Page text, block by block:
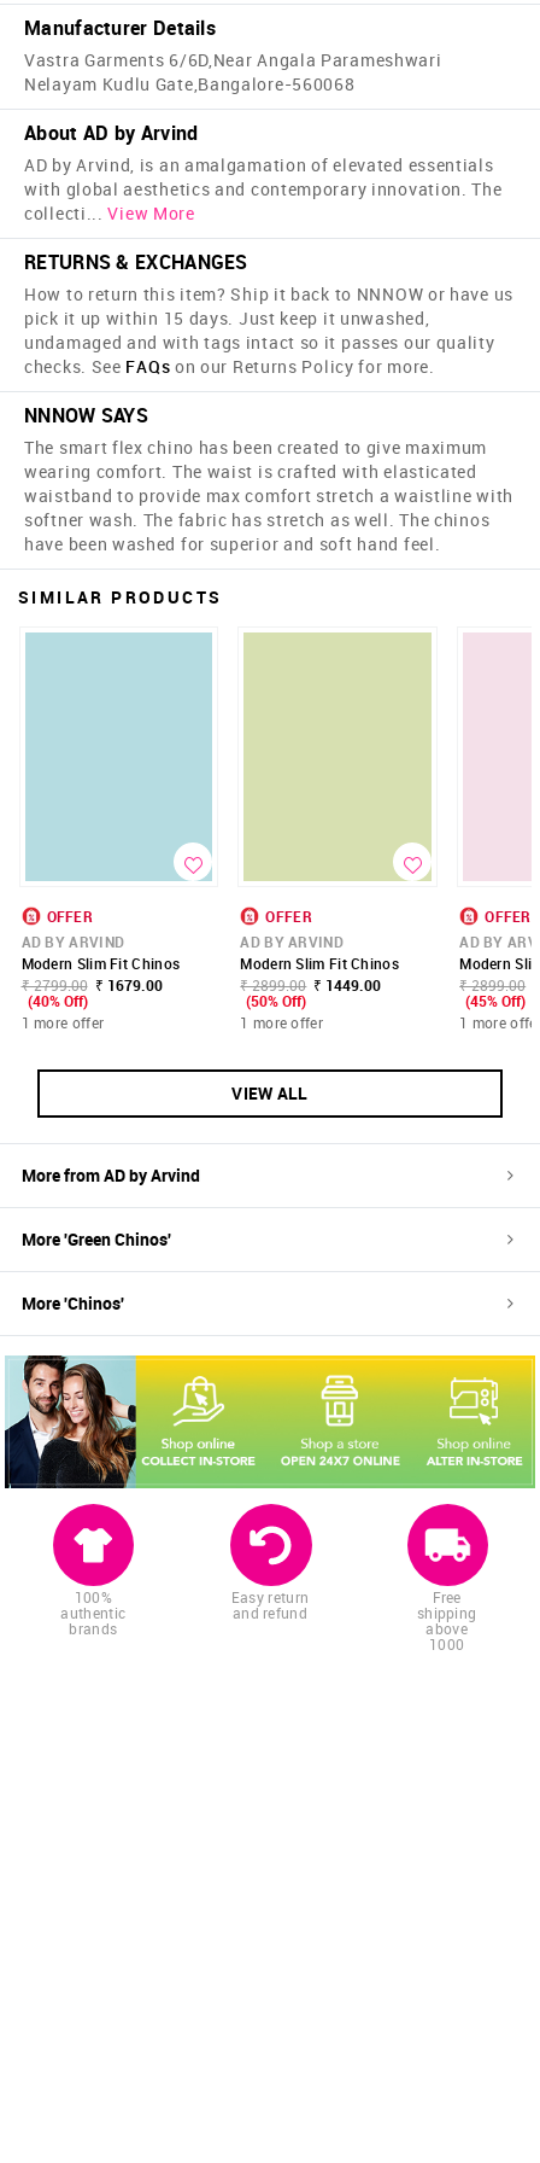
Manufacturer Details
Vastra Garments 6/6D,Near Angala Parameshwari
Nelayam Kudlu Gate,Bangalore-560068
About AD by Arvind
AD by Arvind, is an amalgamation of elevated essentials
with global aesthetics and contemporary innovation. The
collecti... View More
RETURNS & EXCHANGES
How to return this item? Ship it back to NNNOW or have us
pick it up within 15 days. Just keep it unwashed,
undamaged and with tags intact so it passes our quality
checks. See FAQs on our Returns Policy for more.
NNNOW SAYS
The smart flex chino has been created to give maximum
wearing comfort. The waist is crafted with elasticated
waistband to provide max comfort stretch a waistline with
softner wash. The fabric has stretch as well. The chinos
have been washed for superior and soft hand feel.
SIMILAR PRODUCTS
OFFER
AD BY ARVIND
Modern Slim Fit Chinos
₹ 2799.00 ₹ 1679.00
(40% Off)
1 more offer
OFFER
AD BY ARVIND
Modern Slim Fit Chinos
₹ 2899.00 ₹ 1449.00
(50% Off)
1 more offer
OFFER
AD BY
Modern
₹ 2899.00
(45% Off)
1 more
VIEW ALL
More fromAD by Arvind
More 'GreenChinos'
More 'Chinos'
100%
authentic
brands
Easy return
and refund
Free
shipping
above
1000